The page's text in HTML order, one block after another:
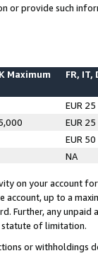
or provide such
Maximum FR, IT,
EUR 25
EUR 25
EUR 50
NA
on your account
account, up to a
Further, any
of limitation.
or